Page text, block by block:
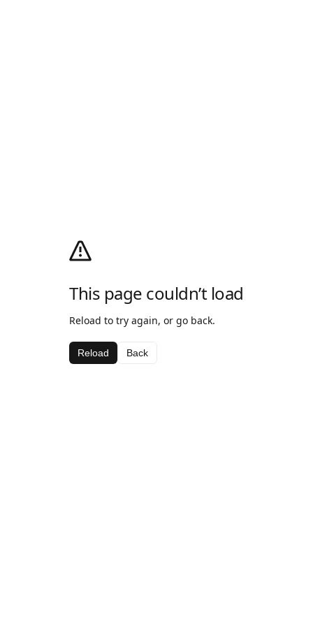
This page couldn’t load
Reload to try again, or go back.
Reload Back